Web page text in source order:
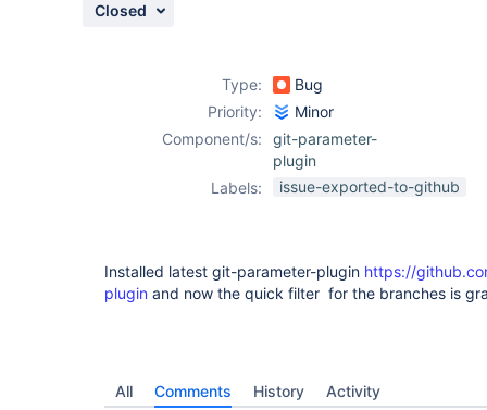
Closed
Type:
Bug
Priority:
Minor
Component/s:
git-parameter-
plugin
Labels:
issue-exported-to-github
Installed latest git-parameter-plugin https://
plugin and now the quick filter for the branches is
All Comments History Activity